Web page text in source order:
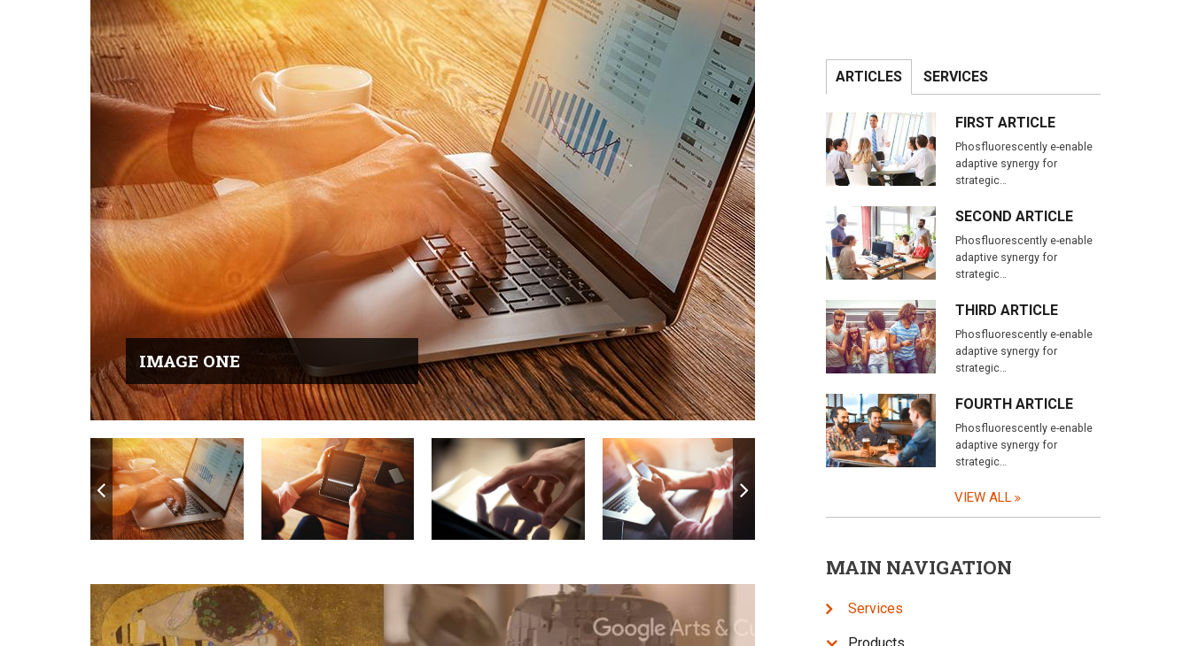
IMAGE ONE IMAGE TWO
ARTICLES SERVICES
FIRST ARTICLE
Phosfluorescently e-enable
adaptive synergy for
strategic…
SECOND ARTICLE
Phosfluorescently e-enable
adaptive synergy for
strategic…
THIRD ARTICLE
Phosfluorescently e-enable
adaptive synergy for
strategic…
FOURTH ARTICLE
Phosfluorescently e-enable
adaptive synergy for
strategic…
VIEW ALL
MAIN NAVIGATION
Services